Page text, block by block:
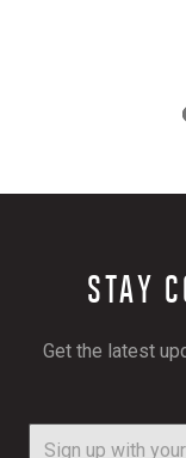
STAY
Get the latest